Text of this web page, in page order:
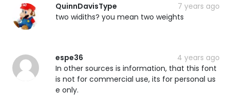
QuinnDavisType
7 years ago
two widiths? you mean two weights
espe36
4 years ago
In other sources is information, that this font
is not for commercial use, its for personal us
e only.